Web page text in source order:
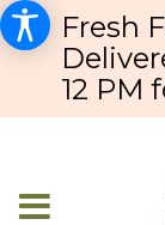
Fresh
12 PM